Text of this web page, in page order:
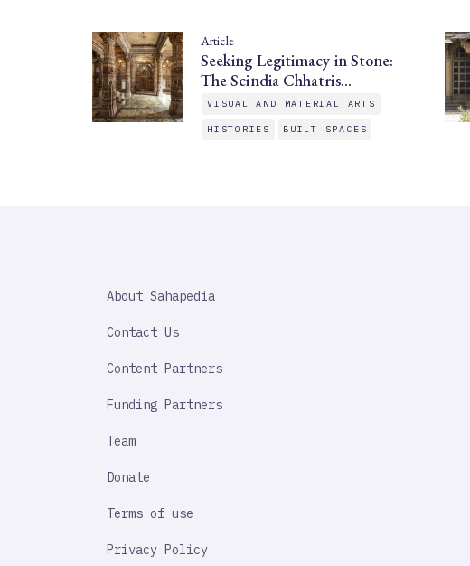
Article
Seeking Legitimacy in Stone:
The Scindia Chhatris…
VISUAL AND MATERIAL ARTS
HISTORIES BUILT SPACES
IMPORTANT
About Sahapedia
Contact Us
Content Partners
Funding Partners
Team
Donate
Terms of use
Privacy Policy